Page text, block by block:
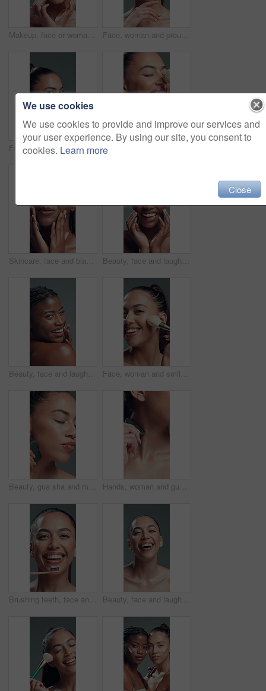
Makeup, face or woman in studio with hands, facial glow or coverage in cosmetology. Closeup, nails or girl on gray background with happiness, grooming or flawless application in beauty treatment. Face, woman and proud with makeup in studio with beauty, smooth texture and makeover. Portrait, female person and cosmetics with facial shine, transformation results and self care on gray background
Face, woman and shoulder for skincare in studio with beauty, healthy skin and smooth texture. Portrait, female person and cosmetics for bodycare, dermatology results and wellness on gray background
Skincare, face and black woman with beauty, glow and laugh for self care on gray background. Natural cosmetics, funny and model touch skin for wellness, hydration results and dermatology in studio Beauty, face and laughing with African model in studio for cosmetics or dermatology satisfaction. Aesthetic, funny and skincare with happy black woman on gray background for benefits or results
Beauty, face and laughing with black woman in studio for reaction, satisfaction or wellness. Aesthetic, funny and skincare with excited African model on gray background for cosmetics or dermatology Face, woman and smile with makeup brush in studio with beauty, foundation and aesthetic. Portrait, female person and cosmetic tools for makeover, facial powder and natural shine on gray background
Beauty, gua sha and massage with woman in studio for cosmetics, dermatology or wellness routine. Aesthetic, facial treatment and skincare with model on gray background for circulation or drainage Hands, woman and gua sha for skincare in studio with neck massage, circulation and self care. Person, cosmetic tools and beauty with skin lifting, lymphatic drainage and collagen on gray background
Brushing teeth, face and smile of woman in studio for oral care, hygiene or tooth whitening. Bamboo toothbrush, dental and toothpaste with happy model on gray background for cleaning or wellness Beauty, face and laughing with happy woman in studio for reaction, satisfaction or wellness. Aesthetic, funny and skincare with excited model person on gray background for cosmetics or dermatology
We use cookies
We use cookies to provide and improve our services and
your user experience. By using our site, you consent to
cookies. Learn more
Close